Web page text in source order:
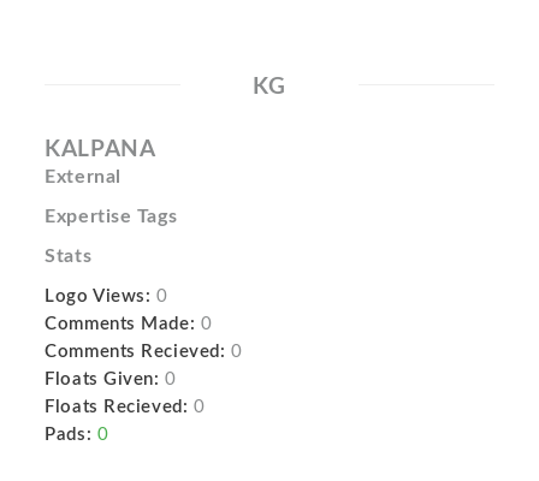
KG
KALPANA
External
Expertise Tags
Stats
Logo Views: 0
Comments Made: 0
Comments Recieved: 0
Floats Given: 0
Floats Recieved: 0
Pads: 0